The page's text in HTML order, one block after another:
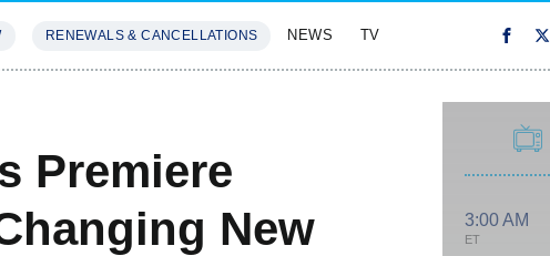
RENEWALS & CANCELLATIONS NEWS TV
Premiere
New
3:00 AM
ET